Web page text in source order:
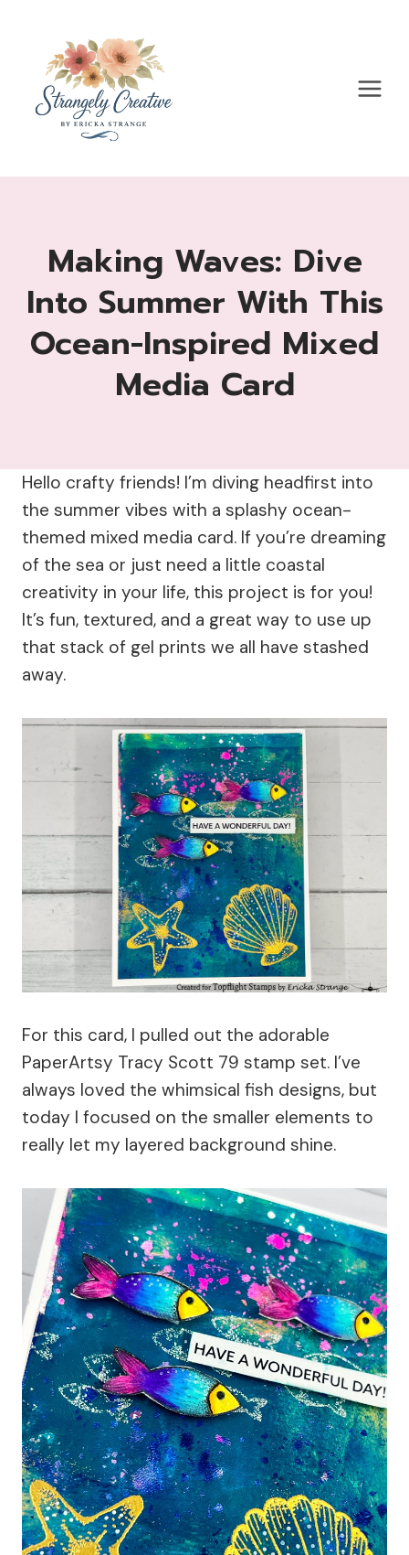
content
Making Waves: Dive
Into Summer With This
Ocean-Inspired Mixed
Media Card
Hello crafty friends! I’m diving headfirst into
the summer vibes with a splashy ocean-
themed mixed media card. If you’re dreaming
of the sea or just need a little coastal
creativity in your life, this project is for you!
It’s fun, textured, and a great way to use up
that stack of gel prints we all have stashed
away.
For this card, I pulled out the adorable
PaperArtsy Tracy Scott 79 stamp set. I’ve
always loved the whimsical fish designs, but
today I focused on the smaller elements to
really let my layered background shine.